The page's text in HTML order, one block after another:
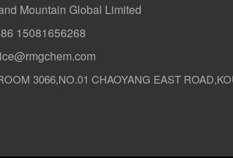
Mountain Global Limited
15081656268
3066,NO.01 CHAOYANG EAST